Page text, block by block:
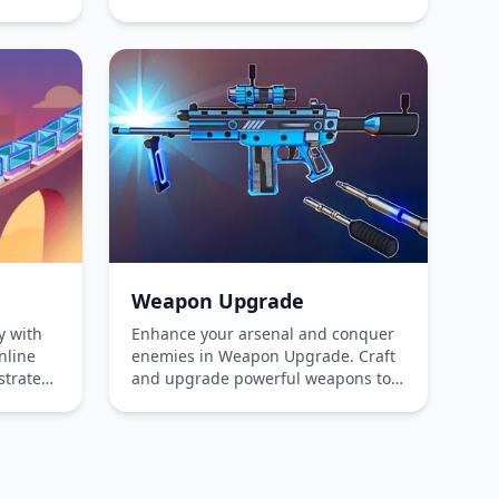
and
achieve victory in this electrifying
adventure playable online for free
on both phones and computers.
with
Weapon Upgrade
Enhance your arsenal and conquer
enemies in Weapon Upgrade. Craft
and upgrade powerful weapons to